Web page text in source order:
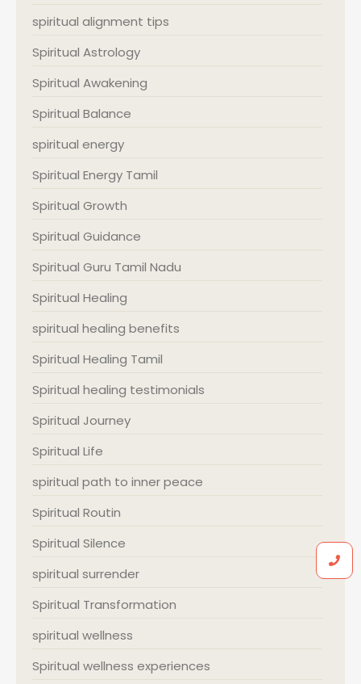
spiritual alignment tips
Spiritual Astrology
Spiritual Awakening
Spiritual Balance
spiritual energy
Spiritual Energy Tamil
Spiritual Growth
Spiritual Guidance
Spiritual Guru Tamil Nadu
Spiritual Healing
spiritual healing benefits
Spiritual Healing Tamil
Spiritual healing testimonials
Spiritual Journey
Spiritual Life
spiritual path to inner peace
Spiritual Routin
Spiritual Silence
spiritual surrender
Spiritual Transformation
spiritual wellness
Spiritual wellness experiences